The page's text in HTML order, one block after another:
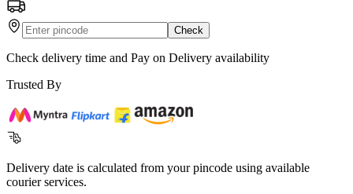
Check
Check delivery time and Pay on Delivery availability
Trusted By
Delivery date is calculated from your pincode using available
courier services.